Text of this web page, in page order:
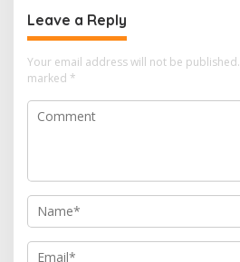
a
v
i
g
a
o
n
Leave a Reply
Your email address will not be published.
marked *